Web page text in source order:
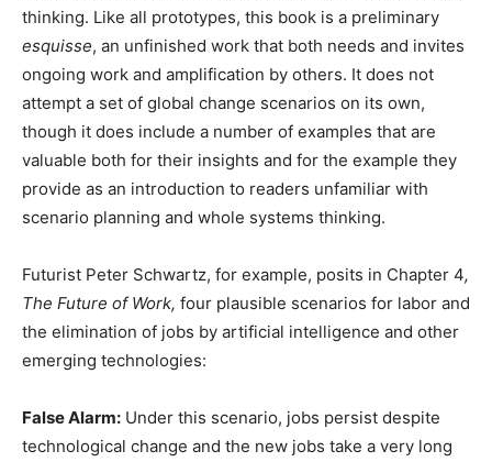
thinking. Like all prototypes, this book is a preliminary
esquisse, an unfinished work that both needs and invites
ongoing work and amplification by others. It does not
attempt a set of global change scenarios on its own,
though it does include a number of examples that are
valuable both for their insights and for the example they
provide as an introduction to readers unfamiliar with
scenario planning and whole systems thinking.
Futurist Peter Schwartz, for example, posits in Chapter 4,
The Future of Work, four plausible scenarios for labor and
the elimination of jobs by artificial intelligence and other
emerging technologies:
False Alarm: Under this scenario, jobs persist despite
technological change and the new jobs take a very long